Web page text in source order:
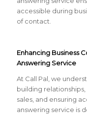
accessible during
of contact.
Enhancing Business
Answering Service
At Call Pal, we
building
sales, and ensuring
answering service is